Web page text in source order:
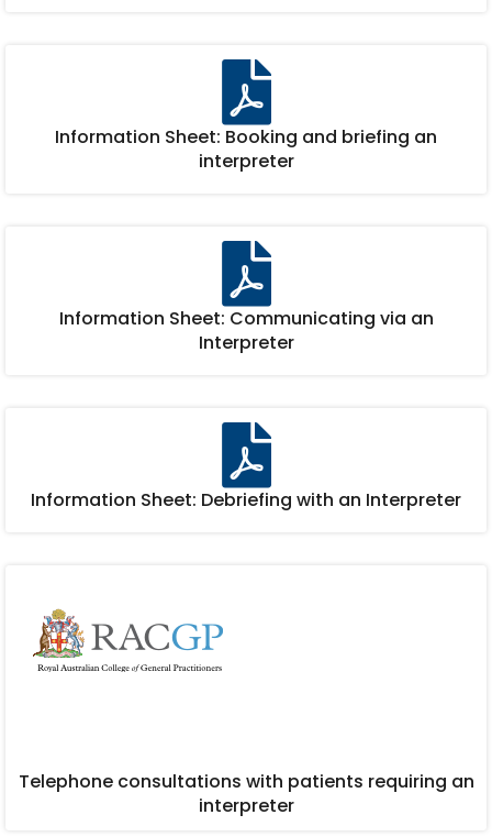
Information Sheet: Booking and briefing an
interpreter
Information Sheet: Communicating via an
Interpreter
Information Sheet: Debriefing with an Interpreter
Telephone consultations with patients requiring an
interpreter